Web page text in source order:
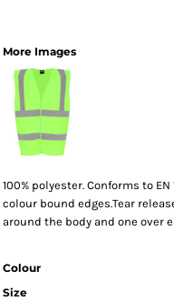
More Images
100% polyester. Conforms to
colour bound edges.Tear
around the body and one over
Colour
Size